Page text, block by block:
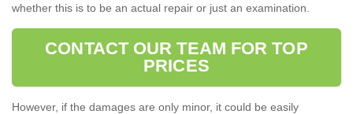
whether this is to be an actual repair or just an examination.
CONTACT OUR TEAM FOR TOP
PRICES
However, if the damages are only minor, it could be easily